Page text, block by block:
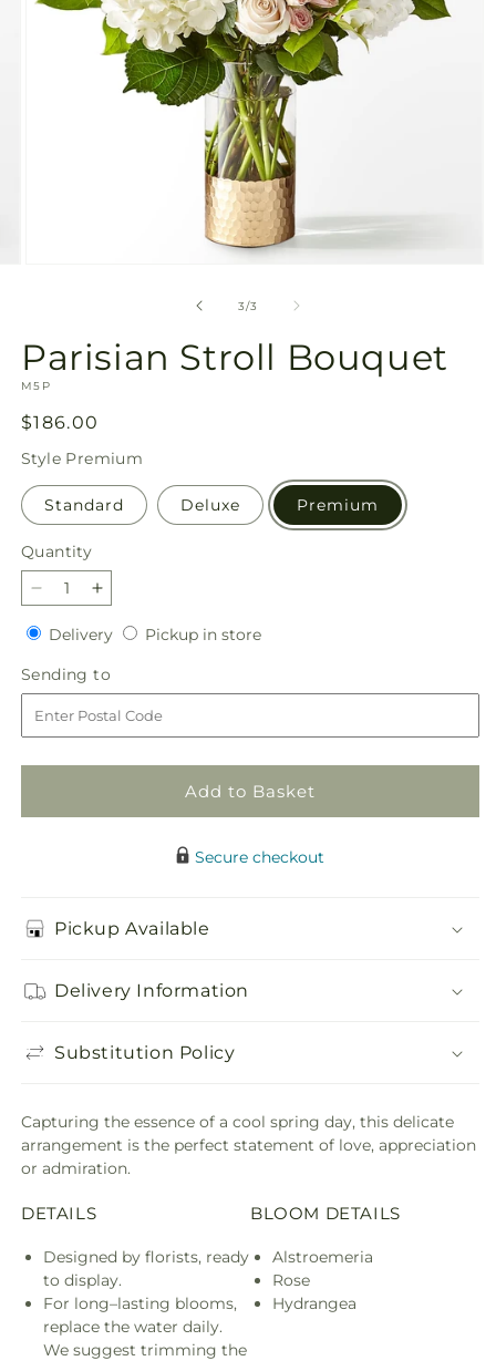
3/of
3
Parisian Stroll Bouquet
SKU:
M5P
Regular
price
$186.00
Style Premium
Standard Deluxe Premium
Quantity
Quantity
Decrease
quantity
for
Parisian
Stroll
Bouquet
Increase
quantity
for
Parisian
Stroll
Bouquet
DeliveryDeliveryPickup in storePickup
Sending to
to
Add to Basket
Secure checkout
Pickup Available
Delivery Information
Substitution Policy
Capturing the essence of a cool spring day, this delicate
arrangement is the perfect statement of love, appreciation
or admiration.
DETAILS
Designed by florists, ready
to display.
For long–lasting blooms,
replace the water daily.
We suggest trimming the
BLOOM DETAILS
Alstroemeria
Rose
Hydrangea